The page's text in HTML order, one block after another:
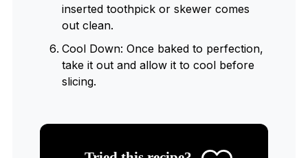
inserted toothpick or skewer comes
out clean.
Cool Down: Once baked to perfection,
take it out and allow it to cool before
slicing.